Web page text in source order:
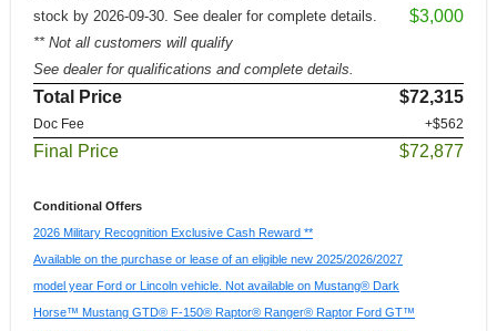
stock by 2026-09-30. See dealer for complete details.
** Not all customers will qualify
See dealer for qualifications and complete details.
$3,000
Total Price $72,315
Doc Fee +$562
Final Price $72,877
Conditional Offers
2026 Military Recognition Exclusive Cash Reward **
Available on the purchase or lease of an eligible new 2025/2026/2027
model year Ford or Lincoln vehicle. Not available on Mustang® Dark
Horse™ Mustang GTD® F-150® Raptor® Ranger® Raptor Ford GT™